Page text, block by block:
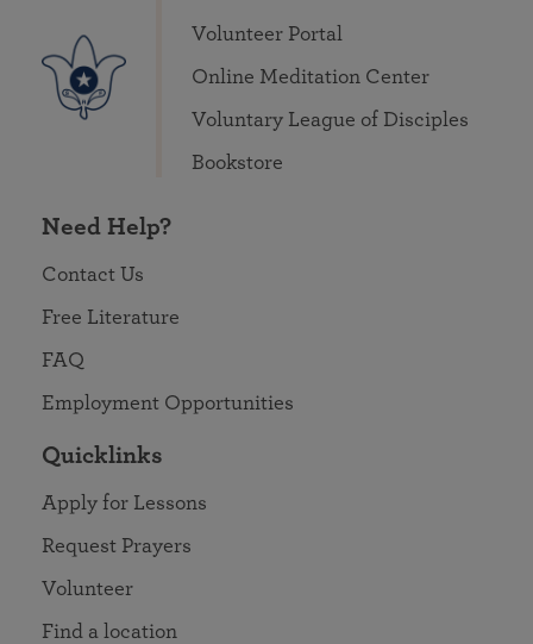
Volunteer Portal
Online Meditation Center
Voluntary League of Disciples
Bookstore
Need Help?
Contact Us
Free Literature
FAQ
Employment Opportunities
Quicklinks
Apply for Lessons
Request Prayers
Volunteer
Find a location